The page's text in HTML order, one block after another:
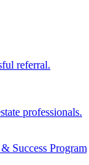
referral.
professionals.
Success Program